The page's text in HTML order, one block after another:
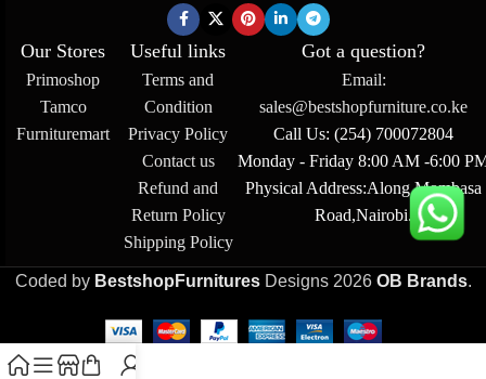
Our Stores
Primoshop
Tamco
Furnituremart
Useful links
Terms and
Condition
Privacy Policy
Contact us
Refund and
Return Policy
Shipping Policy
Got a question?
Email:
sales@bestshopfurniture.co.ke
Call Us: (254) 700072804
Monday - Friday 8:00 AM -6:00
Physical Address:Along Mombasa
Road,Nairobi.
Coded byBestshopFurnituresDesigns2026 OB Brands.